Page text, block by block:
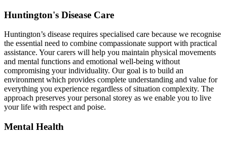
Huntington's Disease Care
Huntington’s disease requires specialised care because we recognise
the essential need to combine compassionate support with practical
assistance. Your carers will help you maintain physical movements
and mental functions and emotional well-being without
compromising your individuality. Our goal is to build an
environment which provides complete understanding and value for
everything you experience regardless of situation complexity. The
approach preserves your personal storey as we enable you to live
your life with respect and poise.
Mental Health